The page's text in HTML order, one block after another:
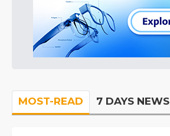
MOST-READ 7 DAYS NEWS